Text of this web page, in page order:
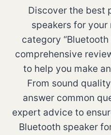
Discover the best
speakers for your
category
comprehensive
to help you make
From sound
answer common
expert advice to
Bluetooth speaker